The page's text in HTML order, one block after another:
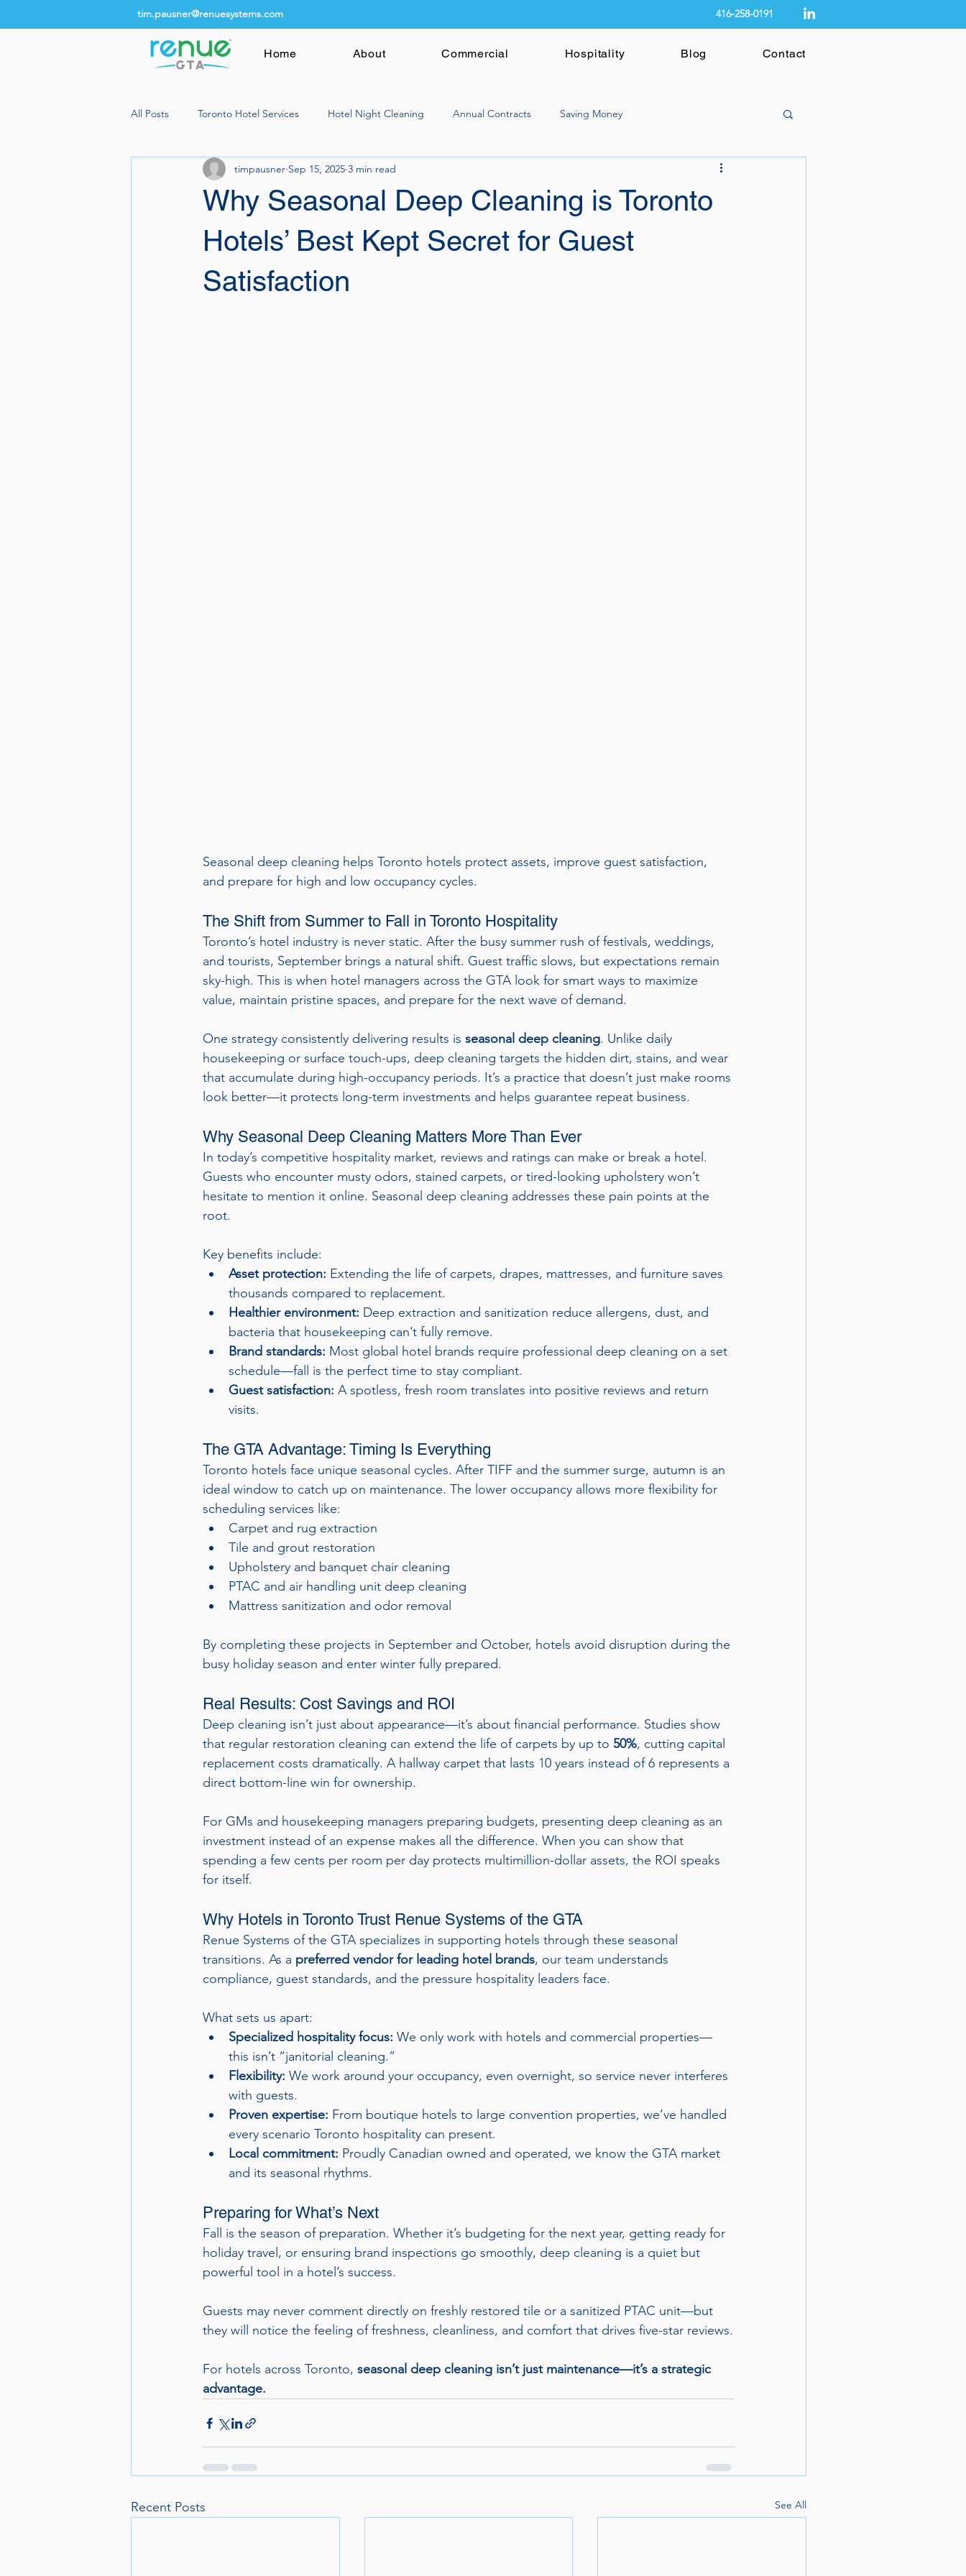
416-258-0191
tim.pausner@renuesystems.com
Home About Commercial Hospitality Blog Contact
All Posts Toronto Hotel Services Hotel Night Cleaning Annual Contracts Saving Money
Why Seasonal Deep Cleaning is Toronto
Hotels’ Best Kept Secret for Guest
Satisfaction
timpausner Sep 15, 2025 3 min read
Seasonal deep cleaning helps Toronto hotels protect assets, improve guest satisfaction,
and prepare for high and low occupancy cycles.
The Shift from Summer to Fall in Toronto Hospitality
Toronto’s hotel industry is never static. After the busy summer rush of festivals, weddings,
and tourists, September brings a natural shift. Guest traffic slows, but expectations remain
sky-high. This is when hotel managers across the GTA look for smart ways to maximize
value, maintain pristine spaces, and prepare for the next wave of demand.
One strategy consistently delivering results is seasonal deep cleaning. Unlike daily
housekeeping or surface touch-ups, deep cleaning targets the hidden dirt, stains, and wear
that accumulate during high-occupancy periods. It’s a practice that doesn’t just make rooms
look better—it protects long-term investments and helps guarantee repeat business.
Why Seasonal Deep Cleaning Matters More Than Ever
In today’s competitive hospitality market, reviews and ratings can make or break a hotel.
Guests who encounter musty odors, stained carpets, or tired-looking upholstery won’t
hesitate to mention it online. Seasonal deep cleaning addresses these pain points at the
root.
Key benefits include:
Asset protection: Extending the life of carpets, drapes, mattresses, and furniture saves
thousands compared to replacement.
Healthier environment: Deep extraction and sanitization reduce allergens, dust, and
bacteria that housekeeping can’t fully remove.
Brand standards: Most global hotel brands require professional deep cleaning on a set
schedule—fall is the perfect time to stay compliant.
Guest satisfaction: A spotless, fresh room translates into positive reviews and return
visits.
The GTA Advantage: Timing Is Everything
Toronto hotels face unique seasonal cycles. After TIFF and the summer surge, autumn is an
ideal window to catch up on maintenance. The lower occupancy allows more flexibility for
scheduling services like:
Carpet and rug extraction
Tile and grout restoration
Upholstery and banquet chair cleaning
PTAC and air handling unit deep cleaning
Mattress sanitization and odor removal
By completing these projects in September and October, hotels avoid disruption during the
busy holiday season and enter winter fully prepared.
Real Results: Cost Savings and ROI
Deep cleaning isn’t just about appearance—it’s about financial performance. Studies show
that regular restoration cleaning can extend the life of carpets by up to 50%, cutting capital
replacement costs dramatically. A hallway carpet that lasts 10 years instead of 6 represents a
direct bottom-line win for ownership.
For GMs and housekeeping managers preparing budgets, presenting deep cleaning as an
investment instead of an expense makes all the difference. When you can show that
spending a few cents per room per day protects multimillion-dollar assets, the ROI speaks
for itself.
Why Hotels in Toronto Trust Renue Systems of the GTA
Renue Systems of the GTA specializes in supporting hotels through these seasonal
transitions. As a preferred vendor for leading hotel brands, our team understands
compliance, guest standards, and the pressure hospitality leaders face.
What sets us apart:
Specialized hospitality focus: We only work with hotels and commercial properties—
this isn’t “janitorial cleaning.”
Flexibility: We work around your occupancy, even overnight, so service never interferes
with guests.
Proven expertise: From boutique hotels to large convention properties, we’ve handled
every scenario Toronto hospitality can present.
Local commitment: Proudly Canadian owned and operated, we know the GTA market
and its seasonal rhythms.
Preparing for What’s Next
Fall is the season of preparation. Whether it’s budgeting for the next year, getting ready for
holiday travel, or ensuring brand inspections go smoothly, deep cleaning is a quiet but
powerful tool in a hotel’s success.
Guests may never comment directly on freshly restored tile or a sanitized PTAC unit—but
they will notice the feeling of freshness, cleanliness, and comfort that drives five-star reviews.
For hotels across Toronto, seasonal deep cleaning isn’t just maintenance—it’s a strategic
advantage.
Recent Posts See All